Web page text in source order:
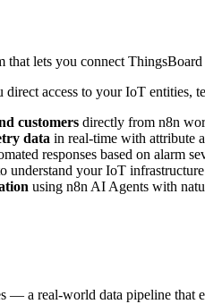
lets you connect ThingsBoard
direct access to your IoT entities,
customers directly from n8n
data in real-time with attribute
responses based on alarm
understand your IoT
using n8n AI Agents with
— a real-world data pipeline that